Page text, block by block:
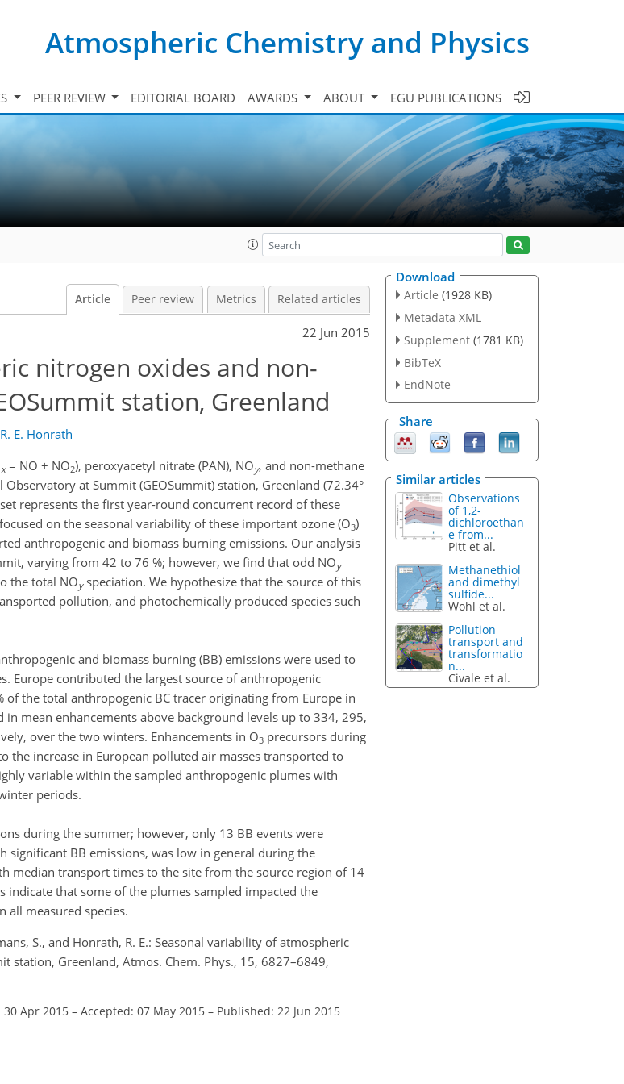
Atmospheric Chemistry and Physics
PEER REVIEW EDITORIAL BOARD AWARDS ABOUT EGU PUBLICATIONS
Article Peer review Metrics Related articles
22 Jun 2015
nitrogen oxides and non-
station, Greenland
R. E. Honrath
x= NO + NO2), peroxyacetyl nitrate (PAN), NOy, and non-methane
at Summit (GEOSummit) station, Greenland (72.34°
represents the first year-round concurrent record of these
on the seasonal variability of these important ozone (O3)
anthropogenic and biomass burning emissions. Our analysis
varying from 42 to 76 %; however, we find that odd NOy
the total NOyspeciation. We hypothesize that the source of this
pollution, and photochemically produced species such
and biomass burning (BB) emissions were used to
Europe contributed the largest source of anthropogenic
the total anthropogenic BC tracer originating from Europe in
mean enhancements above background levels up to 334, 295,
over the two winters. Enhancements in O3 precursors during
increase in European polluted air masses transported to
variable within the sampled anthropogenic plumes with
periods.
during the summer; however, only 13 BB events were
BB emissions, was low in general during the
median transport times to the site from the source region of 14
indicate that some of the plumes sampled impacted the
all measured species.
S., and Honrath, R. E.: Seasonal variability of atmospheric
station, Greenland, Atmos. Chem. Phys., 15, 6827–6849,
30 Apr 2015 – Accepted: 07 May 2015 – Published: 22 Jun 2015
Download
Article (1928 KB)
Metadata XML
Supplement (1781 KB)
BibTeX
EndNote
Share
Similar articles
Observations
of 1,2-
dichloroethan
e from...
Pitt et al.
Methanethiol
and dimethyl
sulfide...
Wohl et al.
Pollution
transport and
transformatio
n...
Civale et al.